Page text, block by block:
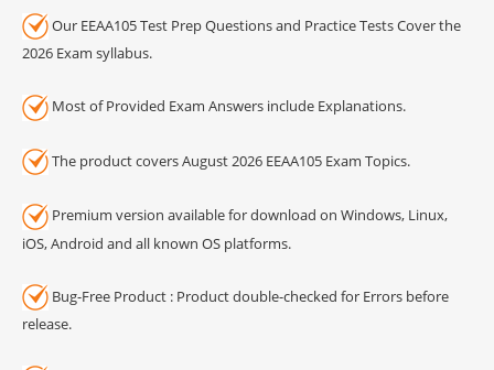
Our EEAA105 Test Prep Questions and Practice Tests Cover the
2026 Exam syllabus.
Most of Provided Exam Answers include Explanations.
The product covers August 2026 EEAA105 Exam Topics.
Premium version available for download on Windows, Linux,
iOS, Android and all known OS platforms.
Bug-Free Product : Product double-checked for Errors before
release.